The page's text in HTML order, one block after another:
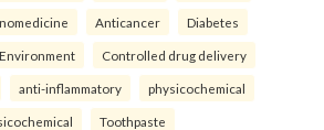
Anticancer Diabetes
Environment Controlled drug delivery
anti-inflammatory physicochemical
Toothpaste